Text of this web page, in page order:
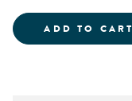
ADD TO CART